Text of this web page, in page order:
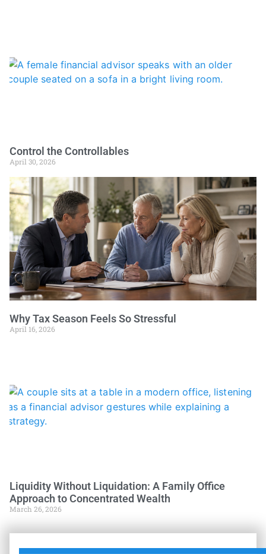
Control the Controllables
April 30, 2026
Why Tax Season Feels So Stressful
April 16, 2026
Liquidity Without Liquidation: A Family Office
Approach to Concentrated Wealth
March 26, 2026